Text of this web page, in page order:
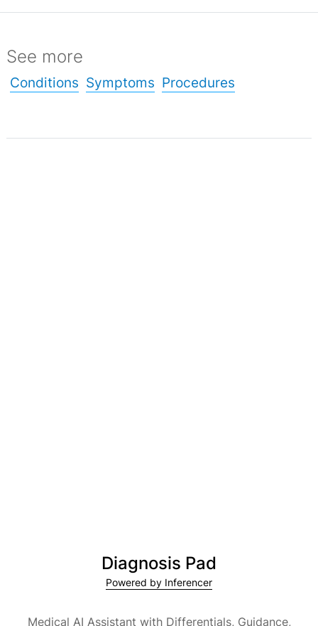
See more
Conditions Symptoms Procedures
Diagnosis Pad
Powered by Inferencer
Medical AI Assistant with Differentials, Guidance,